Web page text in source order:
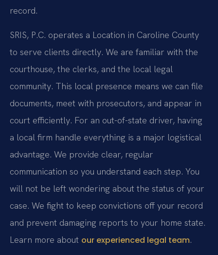
record.
SRIS, P.C. operates a Location in Caroline County
to serve clients directly. We are familiar with the
courthouse, the clerks, and the local legal
community. This local presence means we can file
documents, meet with prosecutors, and appear in
court efficiently. For an out-of-state driver, having
a local firm handle everything is a major logistical
advantage. We provide clear, regular
communication so you understand each step. You
will not be left wondering about the status of your
case. We fight to keep convictions off your record
and prevent damaging reports to your home state.
Learn more about our experienced legal team.